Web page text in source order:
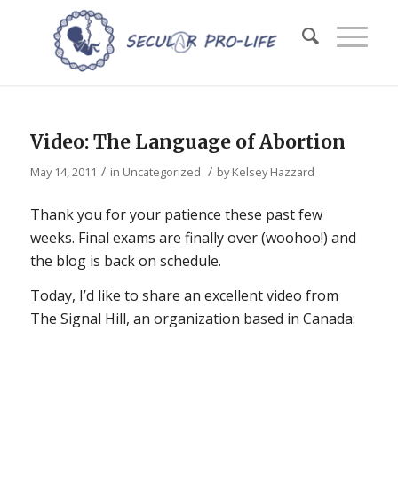
Video: The Language of Abortion
May 14, 2011 / in Uncategorized / byKelsey Hazzard
Thank you for your patience these past few
weeks. Final exams are finally over (woohoo!) and
the blog is back on schedule.
Today, I’d like to share an excellent video from
The Signal Hill, an organization based in Canada: